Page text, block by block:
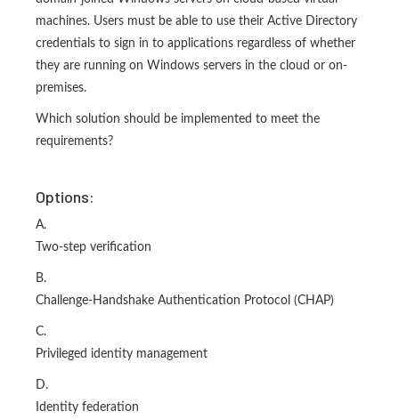
machines. Users must be able to use their Active Directory
credentials to sign in to applications regardless of whether
they are running on Windows servers in the cloud or on-
premises.
Which solution should be implemented to meet the
requirements?
Options:
A.
Two-step verification
B.
Challenge-Handshake Authentication Protocol (CHAP)
C.
Privileged identity management
D.
Identity federation